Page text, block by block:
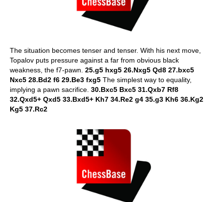
The situation becomes tenser and tenser. With his next move,
Topalov puts pressure against a far from obvious black
weakness, the f7-pawn. 25.g5 hxg5 26.Nxg5 Qd8 27.bxc5
Nxc5 28.Bd2 f6 29.Be3 fxg5 The simplest way to equality,
implying a pawn sacrifice. 30.Bxc5 Bxc5 31.Qxb7 Rf8
32.Qxd5+ Qxd5 33.Bxd5+ Kh7 34.Re2 g4 35.g3 Kh6 36.Kg2
Kg5 37.Rc2